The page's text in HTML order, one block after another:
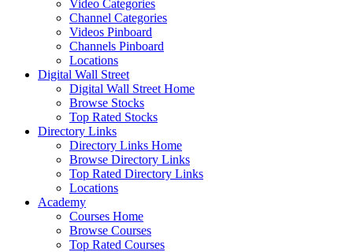
Video Categories
Channel Categories
Videos Pinboard
Channels Pinboard
Locations
Digital Wall Street
Digital Wall Street Home
Browse Stocks
Top Rated Stocks
Directory Links
Directory Links Home
Browse Directory Links
Top Rated Directory Links
Locations
Academy
Courses Home
Browse Courses
Top Rated Courses